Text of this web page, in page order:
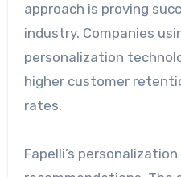
approach is proving
industry. Companies
personalization
higher customer
rates.
Fapelli’s